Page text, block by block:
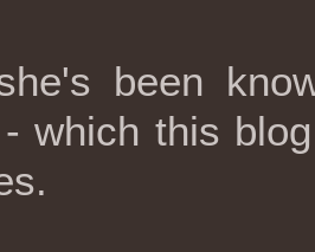
been
which this